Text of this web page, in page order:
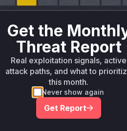
Get the
Threat Report
Real exploitation signals, active
attack paths, and what to
this month.
Never show again
Get Report